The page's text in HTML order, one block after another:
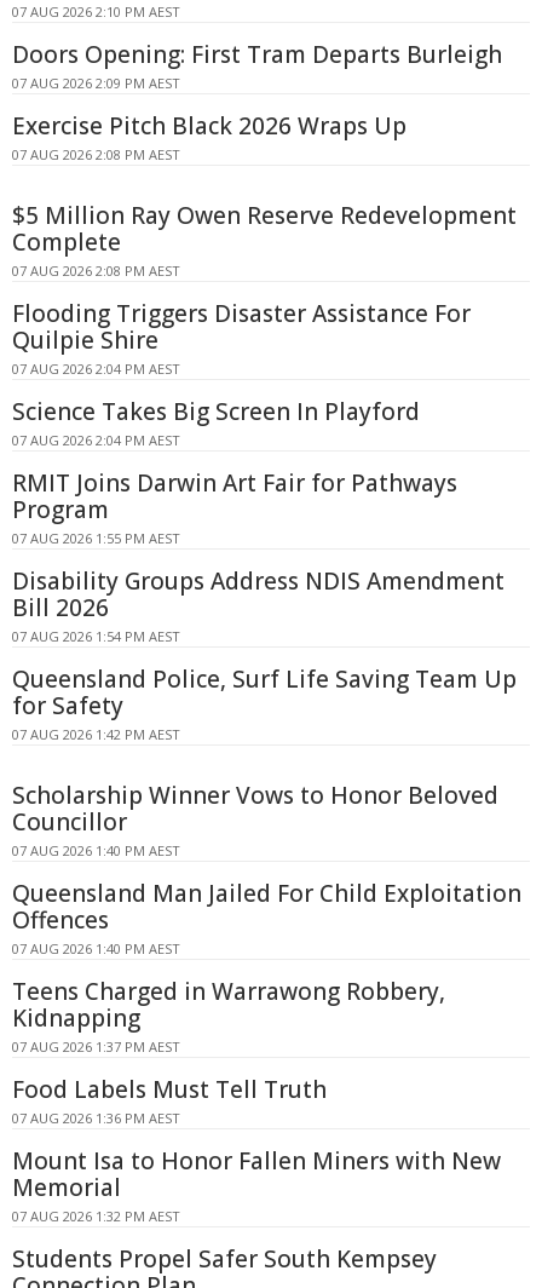
07 AUG 2026 2:10 PM AEST
Doors Opening: First Tram Departs Burleigh
07 AUG 2026 2:09 PM AEST
Exercise Pitch Black 2026 Wraps Up
07 AUG 2026 2:08 PM AEST
$5 Million Ray Owen Reserve Redevelopment
Complete
07 AUG 2026 2:08 PM AEST
Flooding Triggers Disaster Assistance For
Quilpie Shire
07 AUG 2026 2:04 PM AEST
Science Takes Big Screen In Playford
07 AUG 2026 2:04 PM AEST
RMIT Joins Darwin Art Fair for Pathways
Program
07 AUG 2026 1:55 PM AEST
Disability Groups Address NDIS Amendment
Bill 2026
07 AUG 2026 1:54 PM AEST
Queensland Police, Surf Life Saving Team Up
for Safety
07 AUG 2026 1:42 PM AEST
Scholarship Winner Vows to Honor Beloved
Councillor
07 AUG 2026 1:40 PM AEST
Queensland Man Jailed For Child Exploitation
Offences
07 AUG 2026 1:40 PM AEST
Teens Charged in Warrawong Robbery,
Kidnapping
07 AUG 2026 1:37 PM AEST
Food Labels Must Tell Truth
07 AUG 2026 1:36 PM AEST
Mount Isa to Honor Fallen Miners with New
Memorial
07 AUG 2026 1:32 PM AEST
Students Propel Safer South Kempsey